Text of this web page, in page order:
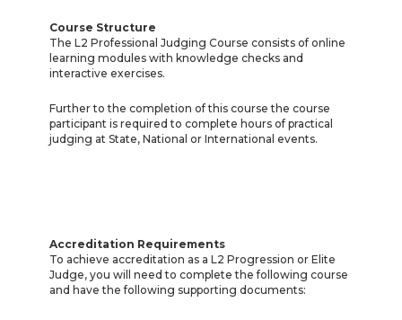
Course Structure
The L2 Professional Judging Course consists of online
learning modules with knowledge checks and
interactive exercises.
Further to the completion of this course the course
participant is required to complete hours of practical
judging at State, National or International events.
Accreditation Requirements
To achieve accreditation as a L2 Progression or Elite
Judge, you will need to complete the following course
and have the following supporting documents: